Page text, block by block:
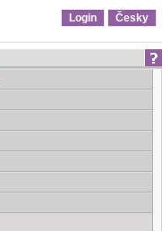
Login Česky